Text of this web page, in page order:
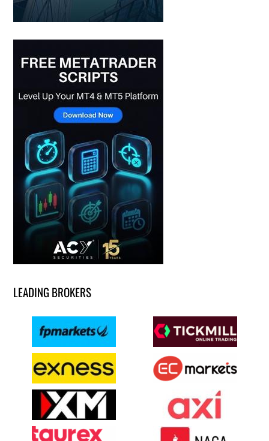
LEADING BROKERS